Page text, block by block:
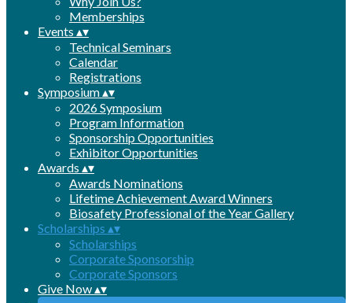
Memberships
Events ▴▾
Technical Seminars
Calendar
Registrations
Symposium▴▾
2026 Symposium
Program Information
Sponsorship Opportunities
Exhibitor Opportunities
Awards ▴▾
Awards Nominations
Lifetime Achievement Award Winners
Biosafety Professional of the Year Gallery
Scholarships ▴▾
Scholarships
Corporate Sponsorship
Corporate Sponsors
Give Now▴▾